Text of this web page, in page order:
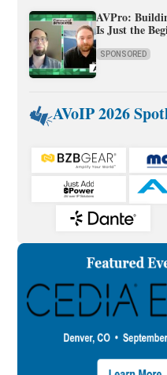
AVPro:
Is Just the
SPONSORED
AVoIP 2026